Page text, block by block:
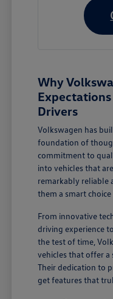
Why
Drivers
Volkswagen has
foundation of
commitment to
into vehicles that
remarkably reliable
them a smart
From innovative
driving experience
the test of time,
vehicles that offer a
Their dedication to
get features that